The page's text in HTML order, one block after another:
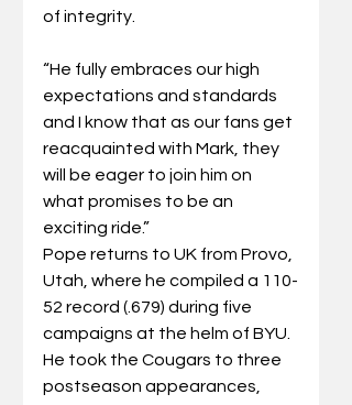
of integrity.
“He fully embraces our high
expectations and standards
and I know that as our fans get
reacquainted with Mark, they
will be eager to join him on
what promises to be an
exciting ride.”
Pope returns to UK from Provo,
Utah, where he compiled a 110-
52 record (.679) during five
campaigns at the helm of BYU.
He took the Cougars to three
postseason appearances,